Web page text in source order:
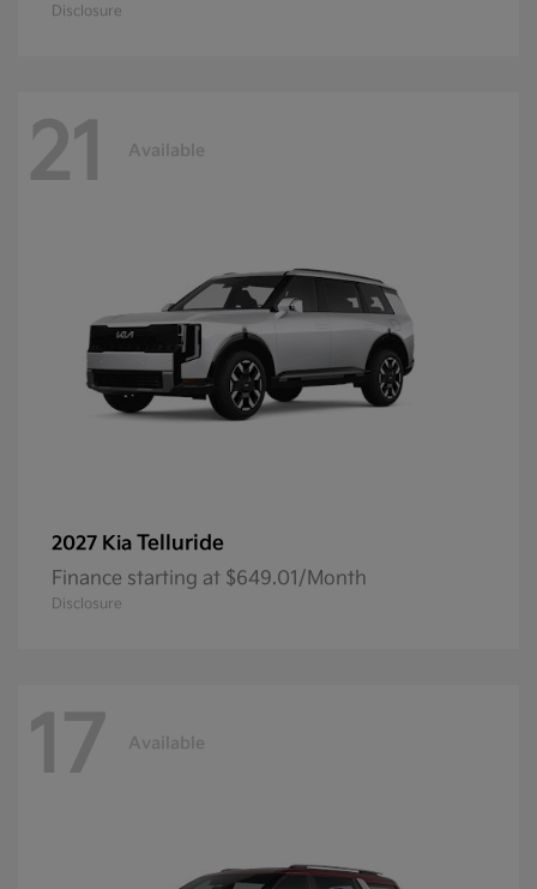
Disclosure
21 Available
2027 Kia Telluride
Finance starting at $649.01/Month
Disclosure
17 Available